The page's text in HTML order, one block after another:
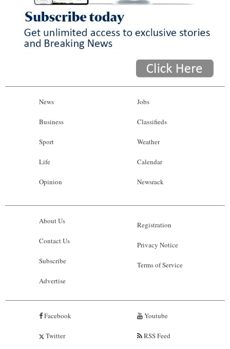
News
Business
Sport
Life
Opinion
Jobs
Classifieds
Weather
Calendar
Newsrack
About Us
Contact Us
Subscribe
Advertise
Registration
Privacy Notice
Terms of Service
Facebook
Twitter
Youtube
RSS Feed